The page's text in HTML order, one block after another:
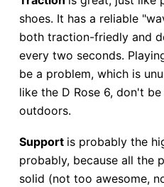
shoes. It has a reliable
both traction-friedly and
every two seconds.
be a problem, which is
like the D Rose 6, don't
outdoors.
Support is probably the
probably, because all the
solid (not too awesome,